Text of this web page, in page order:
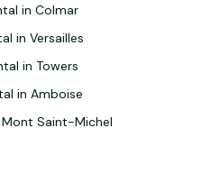
in Colmar
in Versailles
in Towers
in Amboise
Saint-Michel